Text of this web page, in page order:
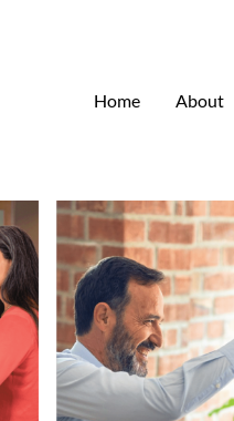
Home About